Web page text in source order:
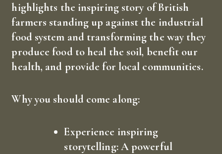
How did you hear about us?*
highlights the inspiring story of British
farmers standing up against the industrial
food system and transforming the way they
produce food to heal the soil, benefit our
health, and provide for local communities.
Why you should come along:
Experience inspiring
storytelling:A powerful